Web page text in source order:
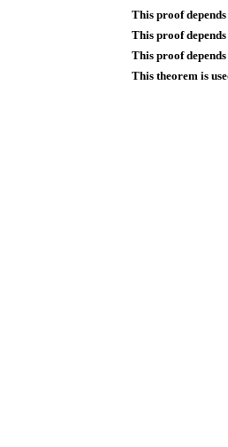
This proof
This proof
This proof
This theorem is